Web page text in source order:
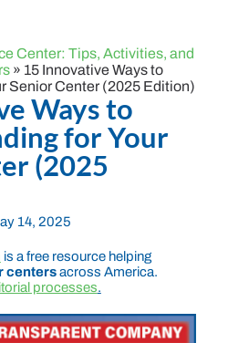
Center: Tips, Activities, and
» 15 Innovative Ways to
Senior Center (2025 Edition)
Ways to
for Your
(2025
14, 2025
is a free resource helping
centersacross America.
processes.